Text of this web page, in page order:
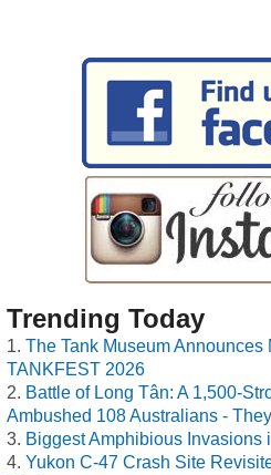
Trending Today
The Tank Museum Announces
TANKFEST 2026
Battle of Long Tân: A 1,500-
Ambushed 108 Australians -
Biggest Amphibious Invasions
Yukon C-47 Crash Site